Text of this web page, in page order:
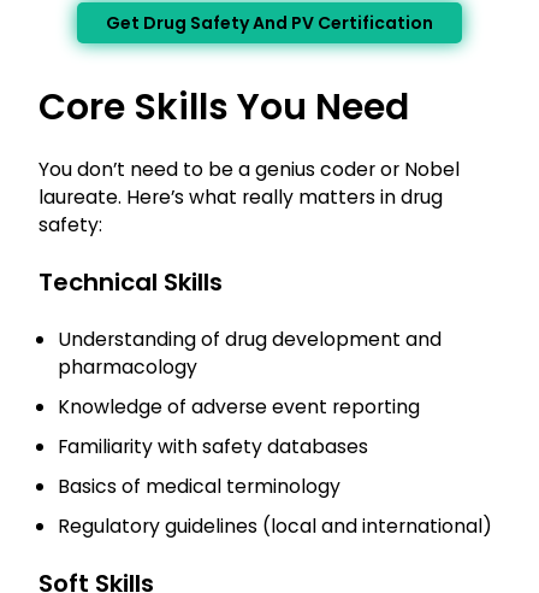
Get Drug Safety And PV Certification
Core Skills You Need
You don’t need to be a genius coder or Nobel
laureate. Here’s what really matters in drug
safety:
Technical Skills
Understanding of drug development and
pharmacology
Knowledge of adverse event reporting
Familiarity with safety databases
Basics of medical terminology
Regulatory guidelines (local and international)
Soft Skills